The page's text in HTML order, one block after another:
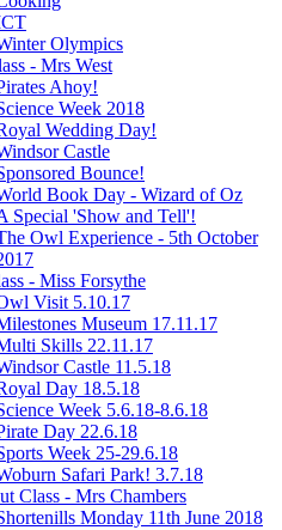
Olympics
- Mrs West
Ahoy!
Week 2018
Wedding Day!
Castle
Bounce!
Book Day - Wizard of Oz
Special 'Show and Tell'!
Owl Experience - 5th October
- Miss Forsythe
Visit 5.10.17
Museum 17.11.17
Skills 22.11.17
Castle 11.5.18
Day 18.5.18
Week 5.6.18-8.6.18
Day 22.6.18
Week 25-29.6.18
Safari Park! 3.7.18
Class - Mrs Chambers
Monday 11th June 2018